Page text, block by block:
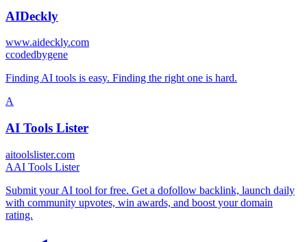
AIDeckly
www.aideckly.com
ccodedbygene
Finding AI tools is easy. Finding the right one is hard.
A
AI Tools Lister
aitoolslister.com
AAI Tools Lister
Submit your AI tool for free. Get a dofollow backlink, launch daily
with community upvotes, win awards, and boost your domain
rating.